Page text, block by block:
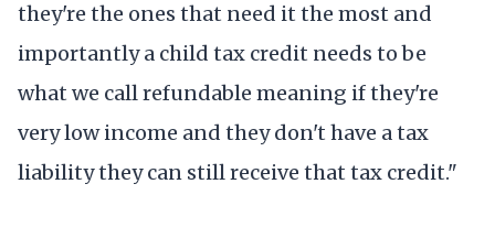
they're the ones that need it the most and
importantly a child tax credit needs to be
what we call refundable meaning if they're
very low income and they don't have a tax
liability they can still receive that tax credit."